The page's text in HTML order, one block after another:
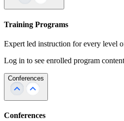
Training Programs
Expert led instruction for every level
Log in to see enrolled program
Conferences
Conferences